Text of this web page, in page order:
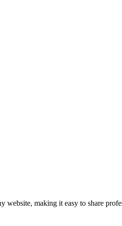
website, making it easy to share